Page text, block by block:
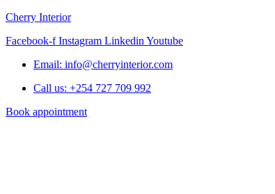
Cherry Interior
Facebook-f Instagram Linkedin Youtube
Email: info@cherryinterior.com
Call us: +254 727 709 992
Book appointment